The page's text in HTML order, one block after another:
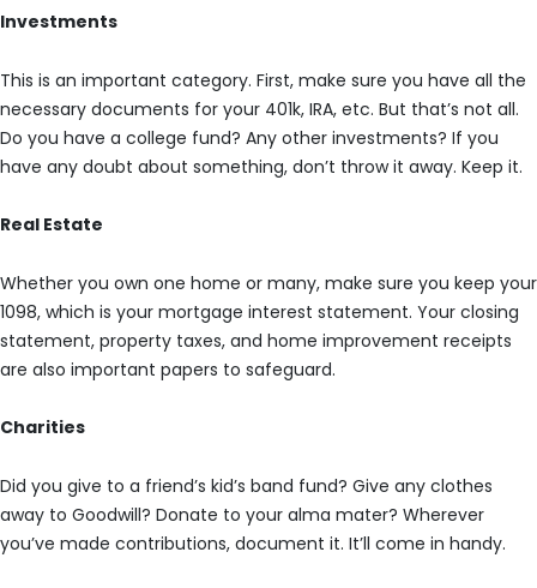
Investments
This is an important category. First, make sure you have all the
necessary documents for your 401k, IRA, etc. But that’s not all.
Do you have a college fund? Any other investments? If you
have any doubt about something, don’t throw it away. Keep it.
Real Estate
Whether you own one home or many, make sure you keep your
1098, which is your mortgage interest statement. Your closing
statement, property taxes, and home improvement receipts
are also important papers to safeguard.
Charities
Did you give to a friend’s kid’s band fund? Give any clothes
away to Goodwill? Donate to your alma mater? Wherever
you’ve made contributions, document it. It’ll come in handy.